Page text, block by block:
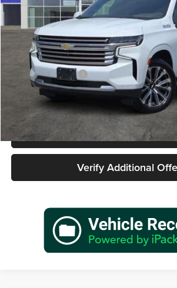
VIN:
1GNSKTKL0PR446769Stock: Model:
66,457 mi
Less
Retail Price
Documentation Fee
Sale Price
Call 940-627-2177
Verify Additional